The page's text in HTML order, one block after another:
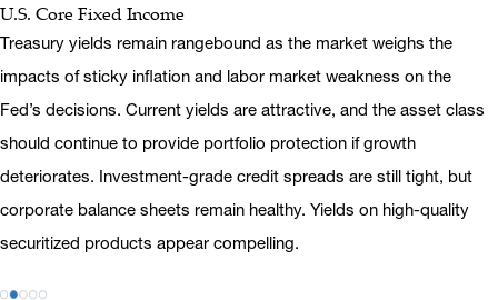
U.S. Core Fixed Income
Treasury yields remain rangebound as the market weighs the
impacts of sticky inflation and labor market weakness on the
Fed’s decisions. Current yields are attractive, and the asset class
should continue to provide portfolio protection if growth
deteriorates. Investment-grade credit spreads are still tight, but
corporate balance sheets remain healthy. Yields on high-quality
securitized products appear compelling.